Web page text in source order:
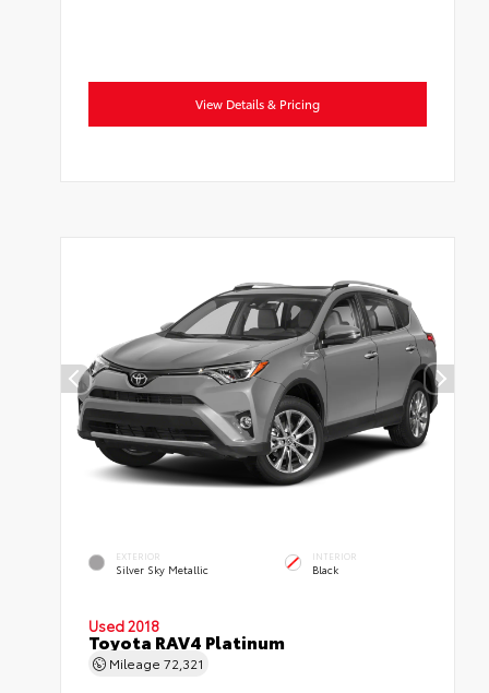
View Details & Pricing
EXTERIOR
Silver Sky Metallic
INTERIOR
Black
Used 2018
Toyota RAV4 Platinum
Mileage72,321